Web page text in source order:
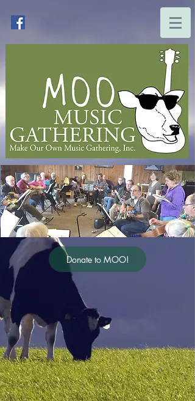
Donate to MOO!